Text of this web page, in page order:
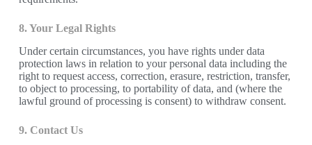
8. Your Legal Rights
Under certain circumstances, you have rights under data
protection laws in relation to your personal data including the
right to request access, correction, erasure, restriction, transfer,
to object to processing, to portability of data, and (where the
lawful ground of processing is consent) to withdraw consent.
9. Contact Us